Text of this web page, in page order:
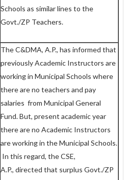
Schools as similar lines to the
Govt./ZP Teachers.
The C&DMA, A.P., has informed that
previously Academic Instructors are
working in Municipal Schools where
there are no teachers and pay
salaries from Municipal General
Fund. But, present academic year
there are no Academic Instructors
are working in the Municipal Schools.
In this regard, the CSE,
A.P., directed that surplus Govt./ZP